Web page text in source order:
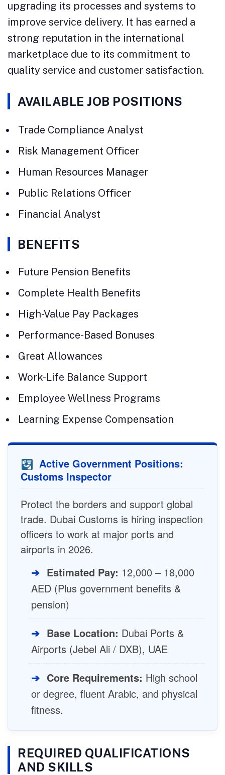
upgrading its processes and systems to
improve service delivery. It has earned a
strong reputation in the international
marketplace due to its commitment to
quality service and customer satisfaction.
AVAILABLE JOB POSITIONS
Trade Compliance Analyst
Risk Management Officer
Human Resources Manager
Public Relations Officer
Financial Analyst
BENEFITS
Future Pension Benefits
Complete Health Benefits
High-Value Pay Packages
Performance-Based Bonuses
Great Allowances
Work-Life Balance Support
Employee Wellness Programs
Learning Expense Compensation
Active Government Positions:
Customs Inspector
Protect the borders and support global
trade. Dubai Customs is hiring inspection
officers to work at major ports and
airports in 2026.
➔ Estimated Pay: 12,000 – 18,000
AED (Plus government benefits &
pension)
➔ Base Location: Dubai Ports &
Airports (Jebel Ali / DXB), UAE
➔ Core Requirements: High school
or degree, fluent Arabic, and physical
fitness.
REQUIRED QUALIFICATIONS
AND SKILLS